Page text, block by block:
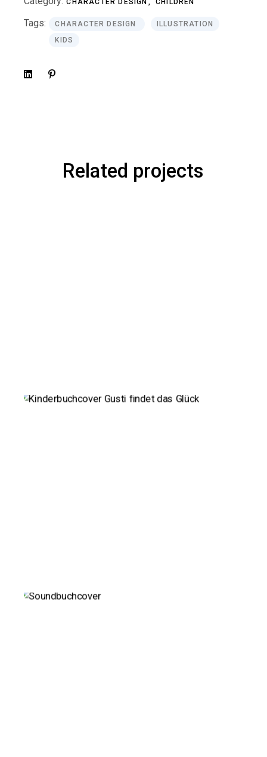
CHARACTER DESIGN CHILDREN
Tags: CHARACTER DESIGN
ILLUSTRATION
KIDS
Related projects